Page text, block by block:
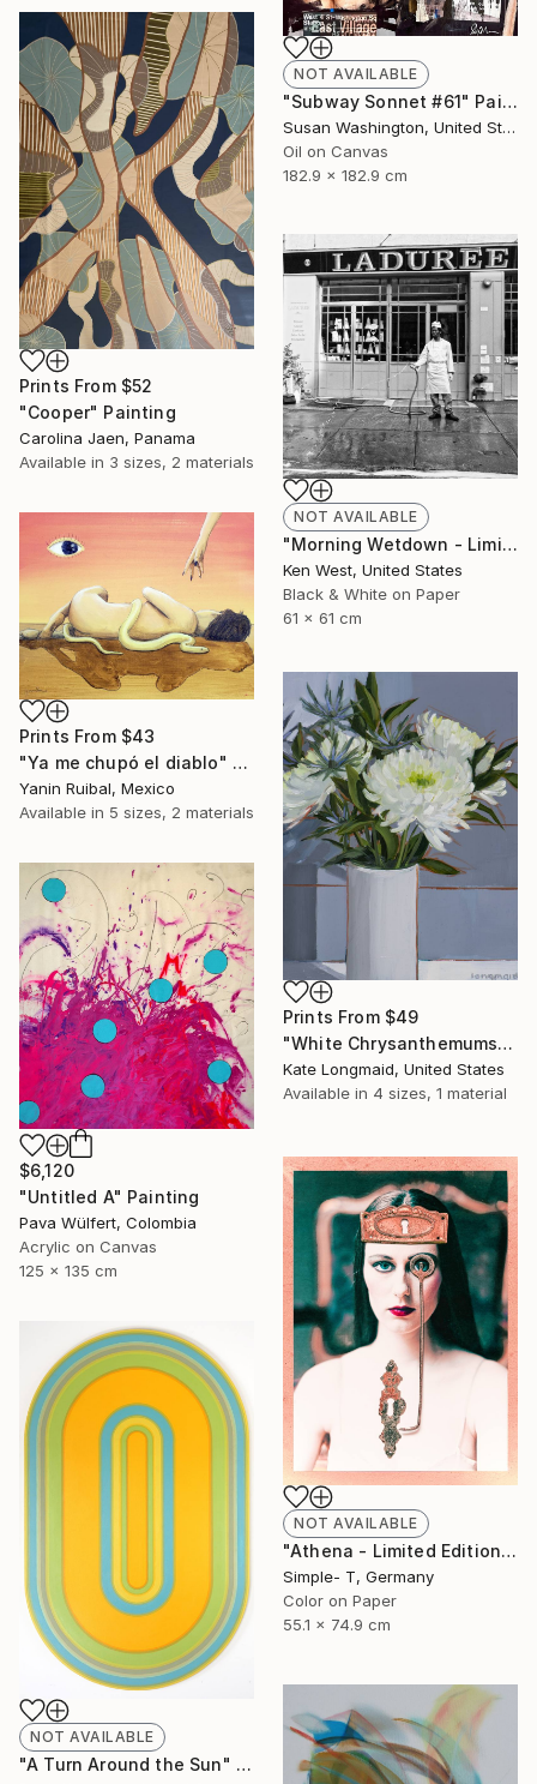
NOT AVAILABLE
"Subway Sonnet #61" Painting
Susan Washington, United States
Oil on Canvas
182.9 x 182.9 cm
Prints From $52
"Cooper" Painting
Carolina Jaen, Panama
Available in 3 sizes, 2 materials
NOT AVAILABLE
"Morning Wetdown - Limited Edition of 10" Photograph
Ken West, United States
Black & White on Paper
61 x 61 cm
Prints From $43
"Ya me chupó el diablo" Painting
Yanin Ruibal, Mexico
Available in 5 sizes, 2 materials
Prints From $49
"White Chrysanthemums and Blue Eryngium" Painting
Kate Longmaid, United States
Available in 4 sizes, 1 material
$6,120
"Untitled A" Painting
Pava Wülfert, Colombia
Acrylic on Canvas
125 x 135 cm
NOT AVAILABLE
"Athena - Limited Edition of 25" Photograph
Simple- T, Germany
Color on Paper
55.1 x 74.9 cm
NOT AVAILABLE
"A Turn Around the Sun" Painting